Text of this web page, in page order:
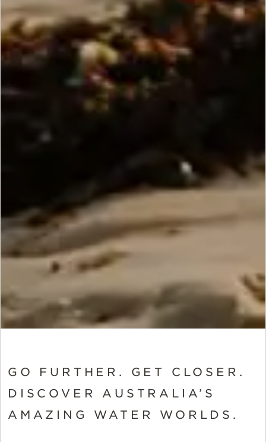
GO FURTHER. GET CLOSER.
DISCOVER AUSTRALIA’S
AMAZING WATER WORLDS.